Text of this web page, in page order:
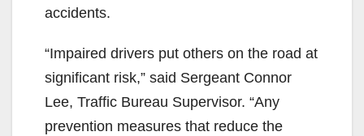
accidents.
“Impaired drivers put others on the road at
significant risk,” said Sergeant Connor
Lee, Traffic Bureau Supervisor. “Any
prevention measures that reduce the